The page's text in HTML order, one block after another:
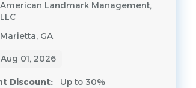
American Landmark Management,
LLC
Marietta, GA
Aug 01, 2026
Discount: Up to 30%